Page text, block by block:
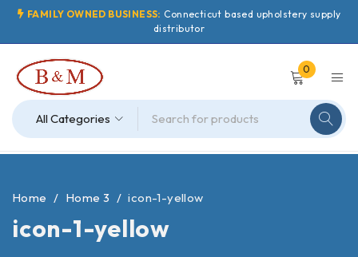
FAMILY OWNED BUSINESS: Connecticut based upholstery supply
distributor
0
icon-1-yellow
Home / Home 3 / icon-1-yellow